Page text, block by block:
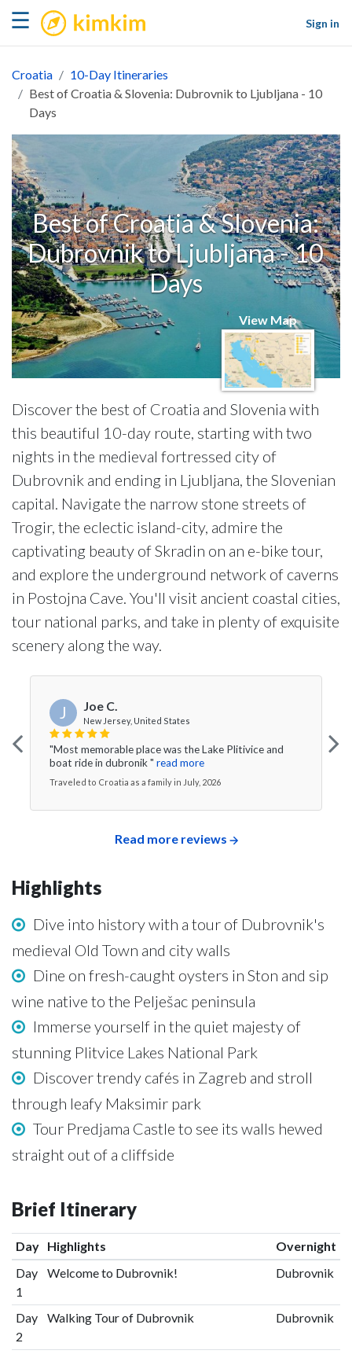
☰ kimkim
Sign in
Croatia
10-Day Itineraries
Best of Croatia & Slovenia: Dubrovnik to Ljubljana - 10
Days
Best of Croatia & Slovenia:
Dubrovnik to Ljubljana - 10
Days
View Map
Discover the best of Croatia and Slovenia with
this beautiful 10-day route, starting with two
nights in the medieval fortressed city of
Dubrovnik and ending in Ljubljana, the Slovenian
capital. Navigate the narrow stone streets of
Trogir, the eclectic island-city, admire the
captivating beauty of Skradin on an e-bike tour,
and explore the underground network of caverns
in Postojna Cave. You'll visit ancient coastal cities,
tour national parks, and take in plenty of exquisite
scenery along the way.
J Joe C.
New Jersey, United States
"Most memorable place was the Lake Plitivice and
boat ride in dubronik " read more
Traveled to Croatia as a family in July, 2026
Read more reviews
Highlights
Dive into history with a tour of Dubrovnik's
medieval Old Town and city walls
Dine on fresh-caught oysters in Ston and sip
wine native to the Pelješac peninsula
Immerse yourself in the quiet majesty of
stunning Plitvice Lakes National Park
Discover trendy cafés in Zagreb and stroll
through leafy Maksimir park
Tour Predjama Castle to see its walls hewed
straight out of a cliffside
Brief Itinerary
Day Highlights
Overnight
Day
1
Welcome to Dubrovnik! Dubrovnik
Day
2
Walking Tour of Dubrovnik Dubrovnik